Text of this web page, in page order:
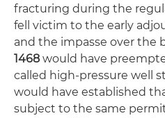
fracturing during the
fell victim to the early
and the impasse over the
1468 would have
called high-pressure well
would have established
subject to the same